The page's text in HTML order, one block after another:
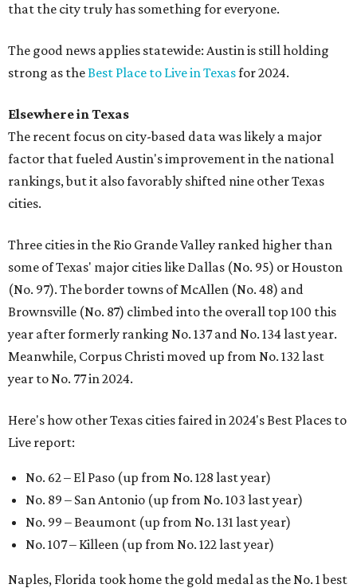
that the city truly has something for everyone.
The good news applies statewide: Austin is still holding
strong as theBest Place to Live in Texasfor 2024.
Elsewhere in Texas
The recent focus on city-based data was likely a major
factor that fueled Austin's improvement in the national
rankings, but it also favorably shifted nine other Texas
cities.
Three cities in the Rio Grande Valley ranked higher than
some of Texas' major cities like Dallas (No. 95) or Houston
(No. 97). The border towns of McAllen (No. 48) and
Brownsville (No. 87) climbed into the overall top 100 this
year after formerly ranking No. 137 and No. 134 last year.
Meanwhile, Corpus Christi moved up from No. 132 last
year to No. 77 in 2024.
Here's how other Texas cities faired in 2024's Best Places to
Live report:
No. 62 – El Paso (up from No. 128 last year)
No. 89 – San Antonio (up from No. 103 last year)
No. 99 – Beaumont (up from No. 131 last year)
No. 107 – Killeen (up from No. 122 last year)
Naples, Florida took home the gold medal as the No. 1 best